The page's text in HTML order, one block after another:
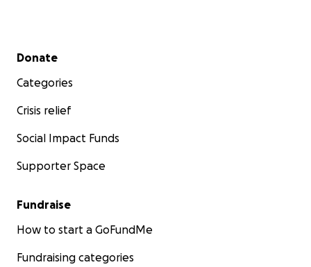
Secondary menu
Donate
Categories
Crisis relief
Social Impact Funds
Supporter Space
Fundraise
How to start a GoFundMe
Fundraising categories